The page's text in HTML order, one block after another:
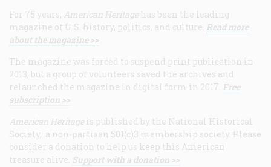
For 75 years, American Heritage has been the leading
magazine of U.S. history, politics, and culture. Read more
about the magazine >>
The magazine was forced to suspend print publication in
2013, but a group of volunteers saved the archives and
relaunched the magazine in digital form in 2017. Free
subscription >>
American Heritage is published by the National Historical
Society, a non-partisan 501(c)3 membership society. Please
consider a donation to help us keep this American
treasure alive. Support with a donation >>